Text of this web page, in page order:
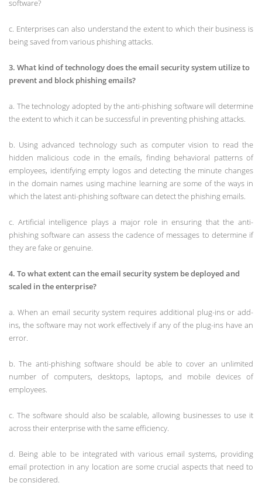
software?
c. Enterprises can also understand the extent to which their business is
being saved from various phishing attacks.
3. What kind of technology does the email security system utilize to
prevent and block phishing emails?
a. The technology adopted by the anti-phishing software will determine
the extent to which it can be successful in preventing phishing attacks.
b. Using advanced technology such as computer vision to read the
hidden malicious code in the emails, finding behavioral patterns of
employees, identifying empty logos and detecting the minute changes
in the domain names using machine learning are some of the ways in
which the latest anti-phishing software can detect the phishing emails.
c. Artificial intelligence plays a major role in ensuring that the anti-
phishing software can assess the cadence of messages to determine if
they are fake or genuine.
4. To what extent can the email security system be deployed and
scaled in the enterprise?
a. When an email security system requires additional plug-ins or add-
ins, the software may not work effectively if any of the plug-ins have an
error.
b. The anti-phishing software should be able to cover an unlimited
number of computers, desktops, laptops, and mobile devices of
employees.
c. The software should also be scalable, allowing businesses to use it
across their enterprise with the same efficiency.
d. Being able to be integrated with various email systems, providing
email protection in any location are some crucial aspects that need to
be considered.